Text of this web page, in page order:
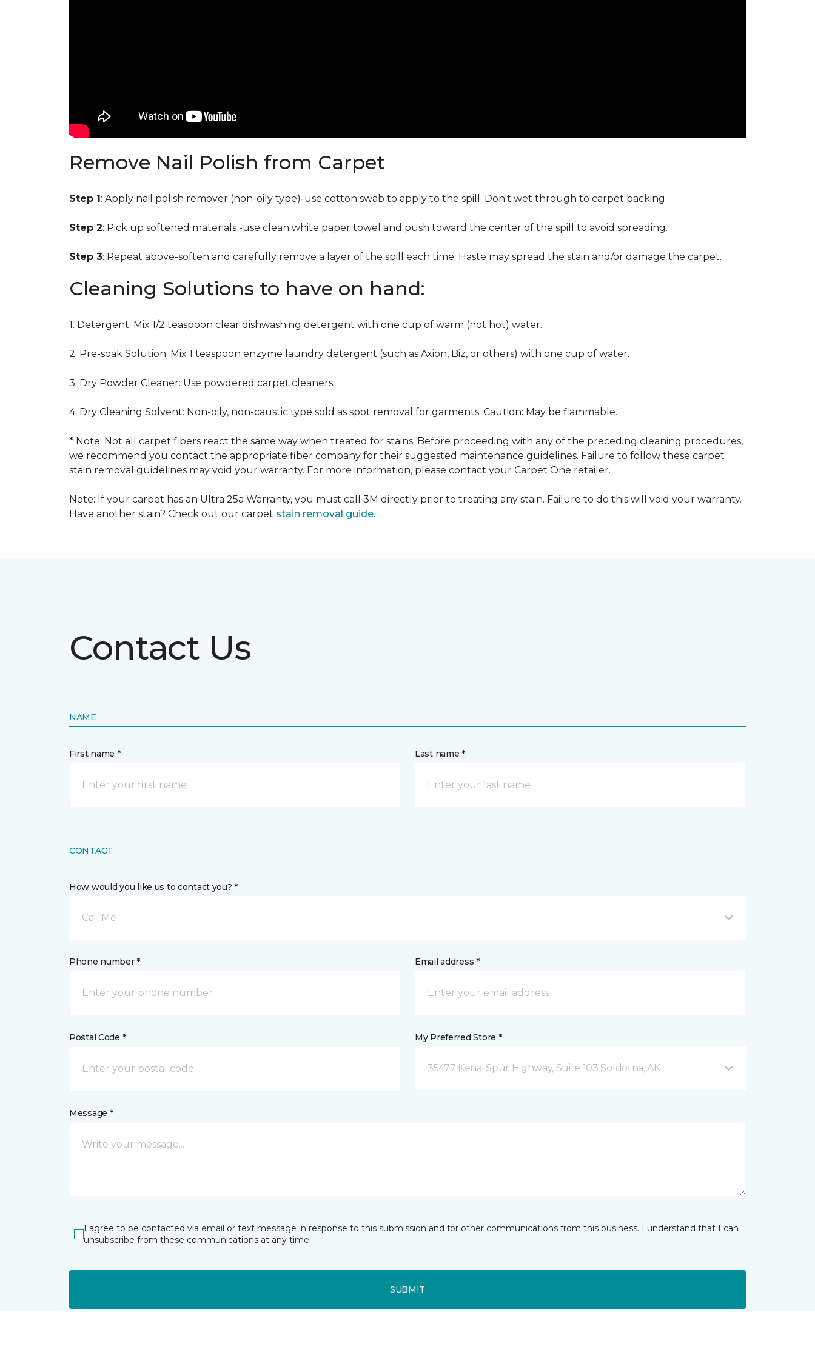
Remove Nail Polish from Carpet
Step 1: Apply nail polish remover (non-oily type)-use cotton swab to apply to the spill. Don't wet through to carpet backing.
Step 2: Pick up softened materials -use clean white paper towel and push toward the center of the spill to avoid spreading.
Step 3: Repeat above-soften and carefully remove a layer of the spill each time. Haste may spread the stain and/or damage the carpet.
Cleaning Solutions to have on hand:
1. Detergent: Mix 1/2 teaspoon clear dishwashing detergent with one cup of warm (not hot) water.
2. Pre-soak Solution: Mix 1 teaspoon enzyme laundry detergent (such as Axion, Biz, or others) with one cup of water.
3. Dry Powder Cleaner: Use powdered carpet cleaners.
4. Dry Cleaning Solvent: Non-oily, non-caustic type sold as spot removal for garments. Caution: May be flammable.
* Note: Not all carpet fibers react the same way when treated for stains. Before proceeding with any of the preceding cleaning procedures,
we recommend you contact the appropriate fiber company for their suggested maintenance guidelines. Failure to follow these carpet
stain removal guidelines may void your warranty. For more information, please contact your Carpet One retailer.
Note: If your carpet has an Ultra 25a Warranty, you must call 3M directly prior to treating any stain. Failure to do this will void your warranty.
Have another stain? Check out our carpet stain removal guide.
Contact Us
NAME
First name * Last name *
CONTACT
How would you like us to contact you? *
Call Me
Phone number * Email address *
Postal Code * My Preferred Store *
35477 Kenai Spur Highway, Suite 103 Soldotna, AK
Message *
I agree to be contacted via email or text message in response to this submission and for other communications from this business. I understand that I can
unsubscribe from these communications at any time.
SUBMIT